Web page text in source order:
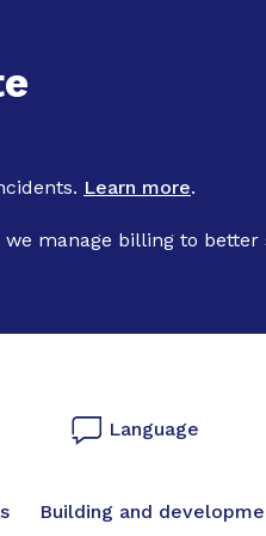
Learn more.
manage billing to
Language
Building and